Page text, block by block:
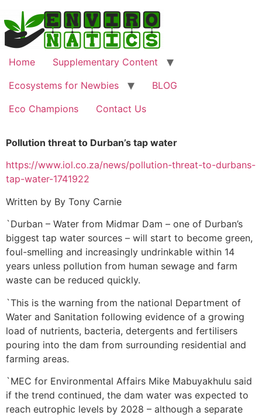
Home
Supplementary Content
Ecosystems for Newbies
BLOG
Eco Champions
Contact Us
Pollution threat to Durban’s tap water
https://www.iol.co.za/news/pollution-threat-to-durbans-
tap-water-1741922
Written by By Tony Carnie
`Durban – Water from Midmar Dam – one of Durban’s
biggest tap water sources – will start to become green,
foul-smelling and increasingly undrinkable within 14
years unless pollution from human sewage and farm
waste can be reduced quickly.
`This is the warning from the national Department of
Water and Sanitation following evidence of a growing
load of nutrients, bacteria, detergents and fertilisers
pouring into the dam from surrounding residential and
farming areas.
`MEC for Environmental Affairs Mike Mabuyakhulu said
if the trend continued, the dam water was expected to
reach eutrophic levels by 2028 – although a separate